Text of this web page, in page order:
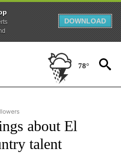
DOWNLOAD
78°
TO RECEIVE NOTIFICATIONS ABOUT
about El
talent